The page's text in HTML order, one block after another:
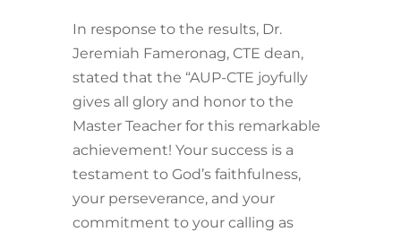
In response to the results, Dr.
Jeremiah Fameronag, CTE dean,
stated that the “AUP-CTE joyfully
gives all glory and honor to the
Master Teacher for this remarkable
achievement! Your success is a
testament to God’s faithfulness,
your perseverance, and your
commitment to your calling as